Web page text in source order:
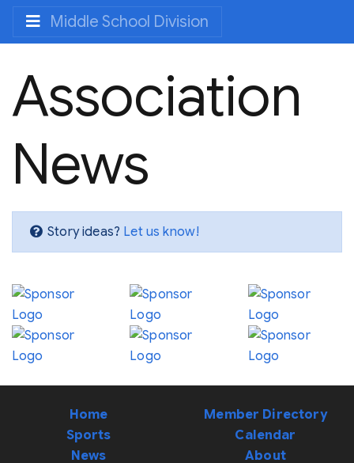
Middle School Division
Association
News
Story ideas? Let us know!
Home
Sports
News
Member Directory
Calendar
About